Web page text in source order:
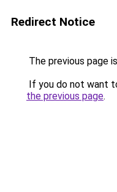
Redirect Notice
The previous page
If you do not want
the previous page.